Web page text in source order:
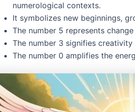
numerological contexts.
It symbolizes new beginnings,
The number 5 represents
The number 3 signifies
The number 0 amplifies the